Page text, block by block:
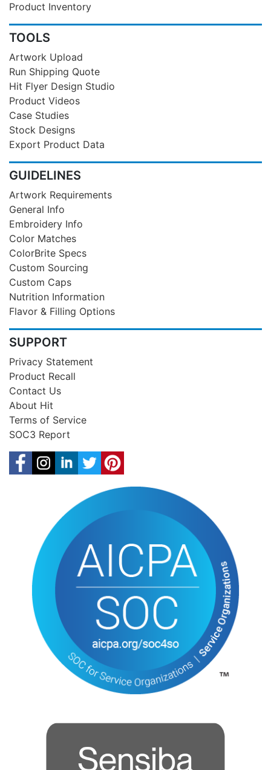
Product Inventory
TOOLS
Artwork Upload
Run Shipping Quote
Hit Flyer Design Studio
Product Videos
Case Studies
Stock Designs
Export Product Data
GUIDELINES
Artwork Requirements
General Info
Embroidery Info
Color Matches
ColorBrite Specs
Custom Sourcing
Custom Caps
Nutrition Information
Flavor & Filling Options
SUPPORT
Privacy Statement
Product Recall
Contact Us
About Hit
Terms of Service
SOC3 Report